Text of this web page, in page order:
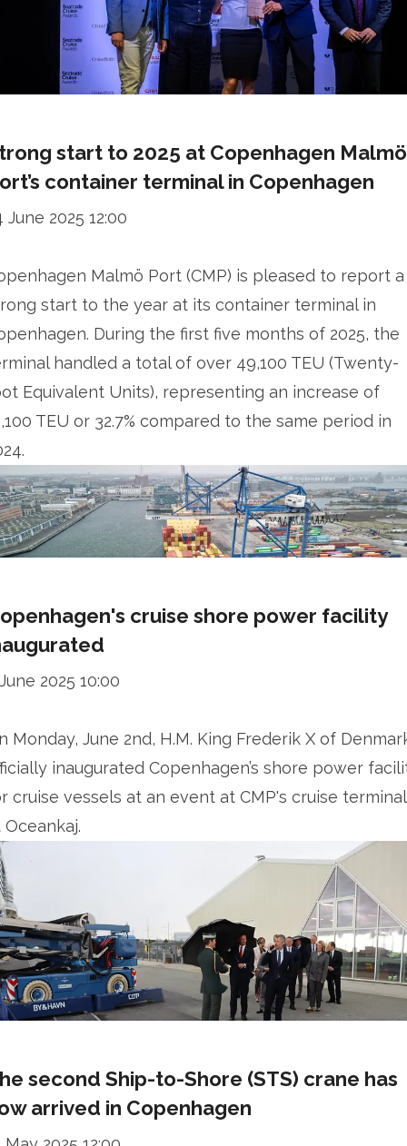
start to 2025 at Copenhagen Malmö
container terminal in Copenhagen
June 2025 12:00
Malmö Port (CMP) is pleased to report a
start to the year at its container terminal in
During the first five months of 2025, the
handled a total of over 49,100 TEU (Twenty-
Equivalent Units), representing an increase of
TEU or 32.7% compared to the same period in
cruise shore power facility
2025 10:00
Monday, June 2nd, H.M. King Frederik X of
inaugurated Copenhagen’s shore power
cruise vessels at an event at CMP's cruise
Oceankaj.
second Ship-to-Shore (STS) crane has
arrived in Copenhagen